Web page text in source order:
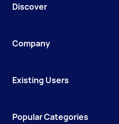
Discover
Company
Existing Users
Popular Categories